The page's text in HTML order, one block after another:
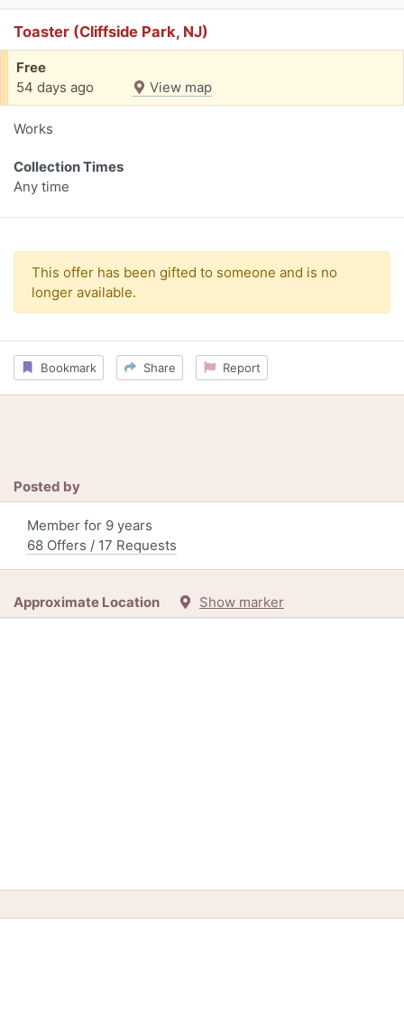
Toaster (Cliffside Park, NJ)
Free
54 days ago
View map
Works
Collection Times
Any time
This offer has been gifted to someone and is no
longer available.
Bookmark Share Report
Posted by
Member for 9 years
68 Offers / 17 Requests
Approximate Location Show marker